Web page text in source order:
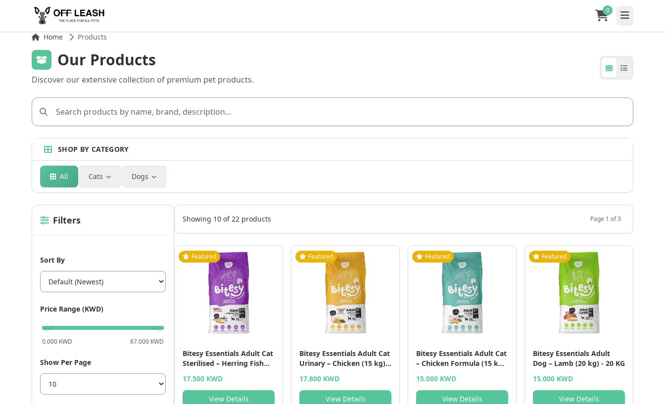
0
Home Products
Our Products
Discover our extensive collection of premium pet products.
SHOP BY CATEGORY
All Cats Dogs
Filters
Sort By
Price Range (KWD)
0.000 KWD 87.000 KWD
Show Per Page
Showing 10 of 22 products Page 1 of 3
Featured
Bitesy Essentials Adult Cat
Sterilised – Herring Fish
17.500 KWD
View Details
Featured
Bitesy Essentials Adult Cat
Urinary – Chicken (15 kg) -
17.800 KWD
View Details
Featured
Bitesy Essentials Adult Cat
– Chicken Formula (15 kg)
15.000 KWD
View Details
Featured
Bitesy Essentials Adult
Dog – Lamb (20 kg) - 20 KG
15.000 KWD
View Details